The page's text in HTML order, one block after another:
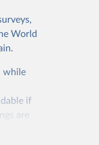
of
$ is
World
while
if
are